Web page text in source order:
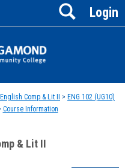
Login
Search
English Comp & Lit II > ENG 102 (UG10)
Course Information
& Lit II